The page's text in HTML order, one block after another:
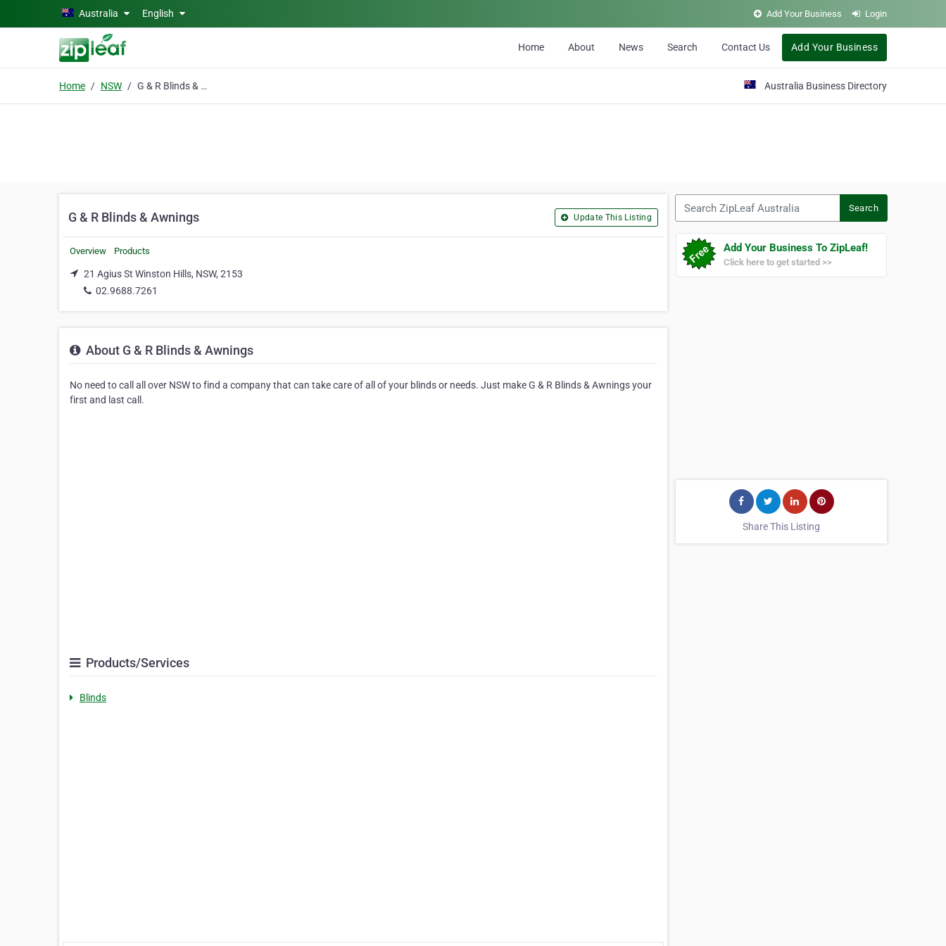
Skip to main contentAustralia English Add Your Business Login
Home About News Search Contact Us Add Your Business
Home NSW G & R Blinds & Awnings Australia Business Directory
G & R Blinds & Awnings Update This Listing
Overview Products
21 Agius St Winston Hills, NSW, 2153
02.9688.7261
About G & R Blinds & Awnings
No need to call all over NSW to find a company that can take care of all of your blinds or needs. Just make G & R Blinds & Awnings your
first and last call.
Products/Services
Blinds
Search
Add Your Business To ZipLeaf!
Click here to get started >>
Share This Listing